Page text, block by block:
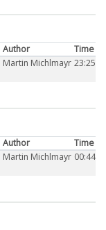
Author
Time
Martin Michlmayr 23:25
Author
Time
Martin Michlmayr 00:44